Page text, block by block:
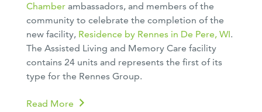
Chamber ambassadors, and members of the
community to celebrate the completion of the
new facility, Residence by Rennes in De Pere, WI.
The Assisted Living and Memory Care facility
contains 24 units and represents the first of its
type for the Rennes Group.
Read More